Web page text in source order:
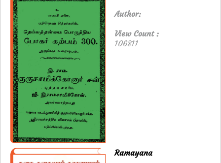
Author:
View Count :
106811
Ramayana